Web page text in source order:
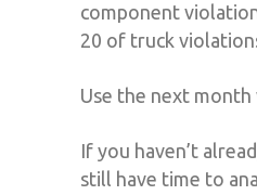
component
20 of truck
Use the next month
If you haven’t
still have time to